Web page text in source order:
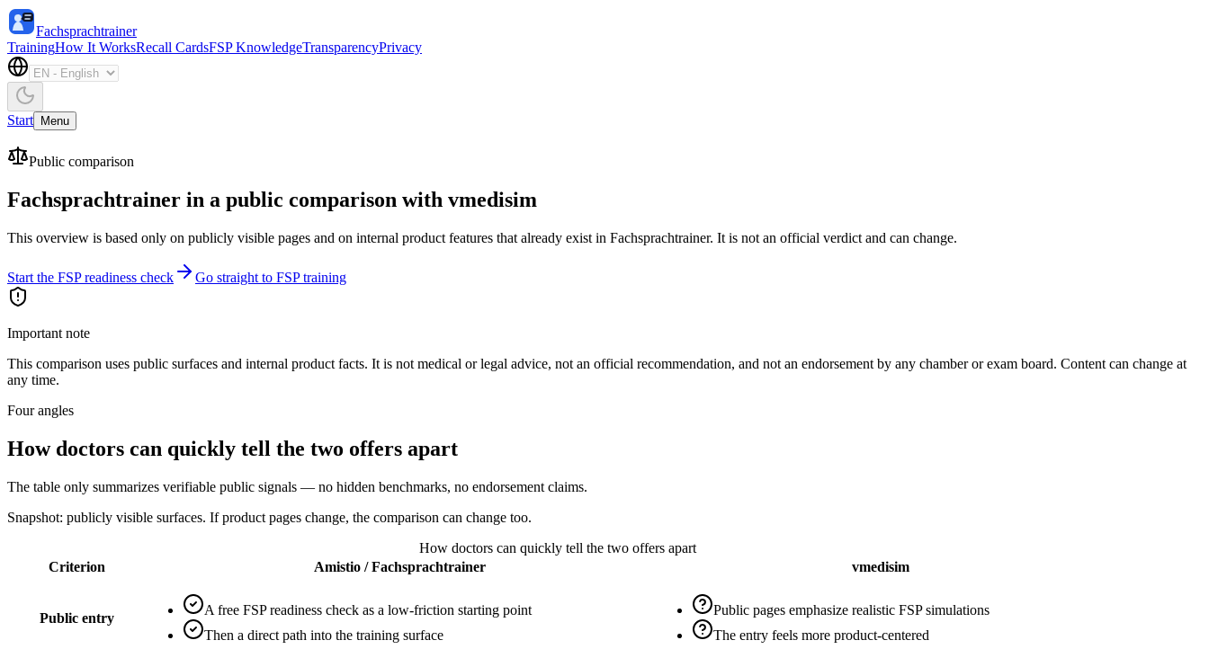
Fachsprachtrainer
TrainingHow It WorksRecall CardsFSP KnowledgeTransparencyPrivacy
Start Menu
Public comparison
Fachsprachtrainer in a public comparison with vmedisim
This overview is based only on publicly visible pages and on internal product features that already exist in Fachsprachtrainer. It is not an official verdict and can change.
Start the FSP readiness check Go straight to FSP training
Important note
This comparison uses public surfaces and internal product facts. It is not medical or legal advice, not an official recommendation, and not an endorsement by any chamber or exam board. Content can change at
any time.
Four angles
How doctors can quickly tell the two offers apart
The table only summarizes verifiable public signals — no hidden benchmarks, no endorsement claims.
Snapshot: publicly visible surfaces. If product pages change, the comparison can change too.
How doctors can quickly tell the two offers apart
Criterion
Amistio / Fachsprachtrainer vmedisim
Public entry
A free FSP readiness check as a low-friction starting point
Then a direct path into the training surface
Public pages emphasize realistic FSP simulations
The entry feels more product-centered